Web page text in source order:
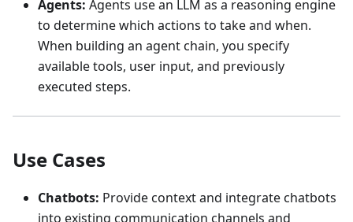
Agents: Agents use an LLM as a reasoning engine
to determine which actions to take and when.
When building an agent chain, you specify
available tools, user input, and previously
executed steps.
Use Cases
Chatbots: Provide context and integrate chatbots
into existing communication channels and